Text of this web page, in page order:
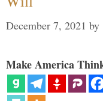
December 7, 2021 by
Make America